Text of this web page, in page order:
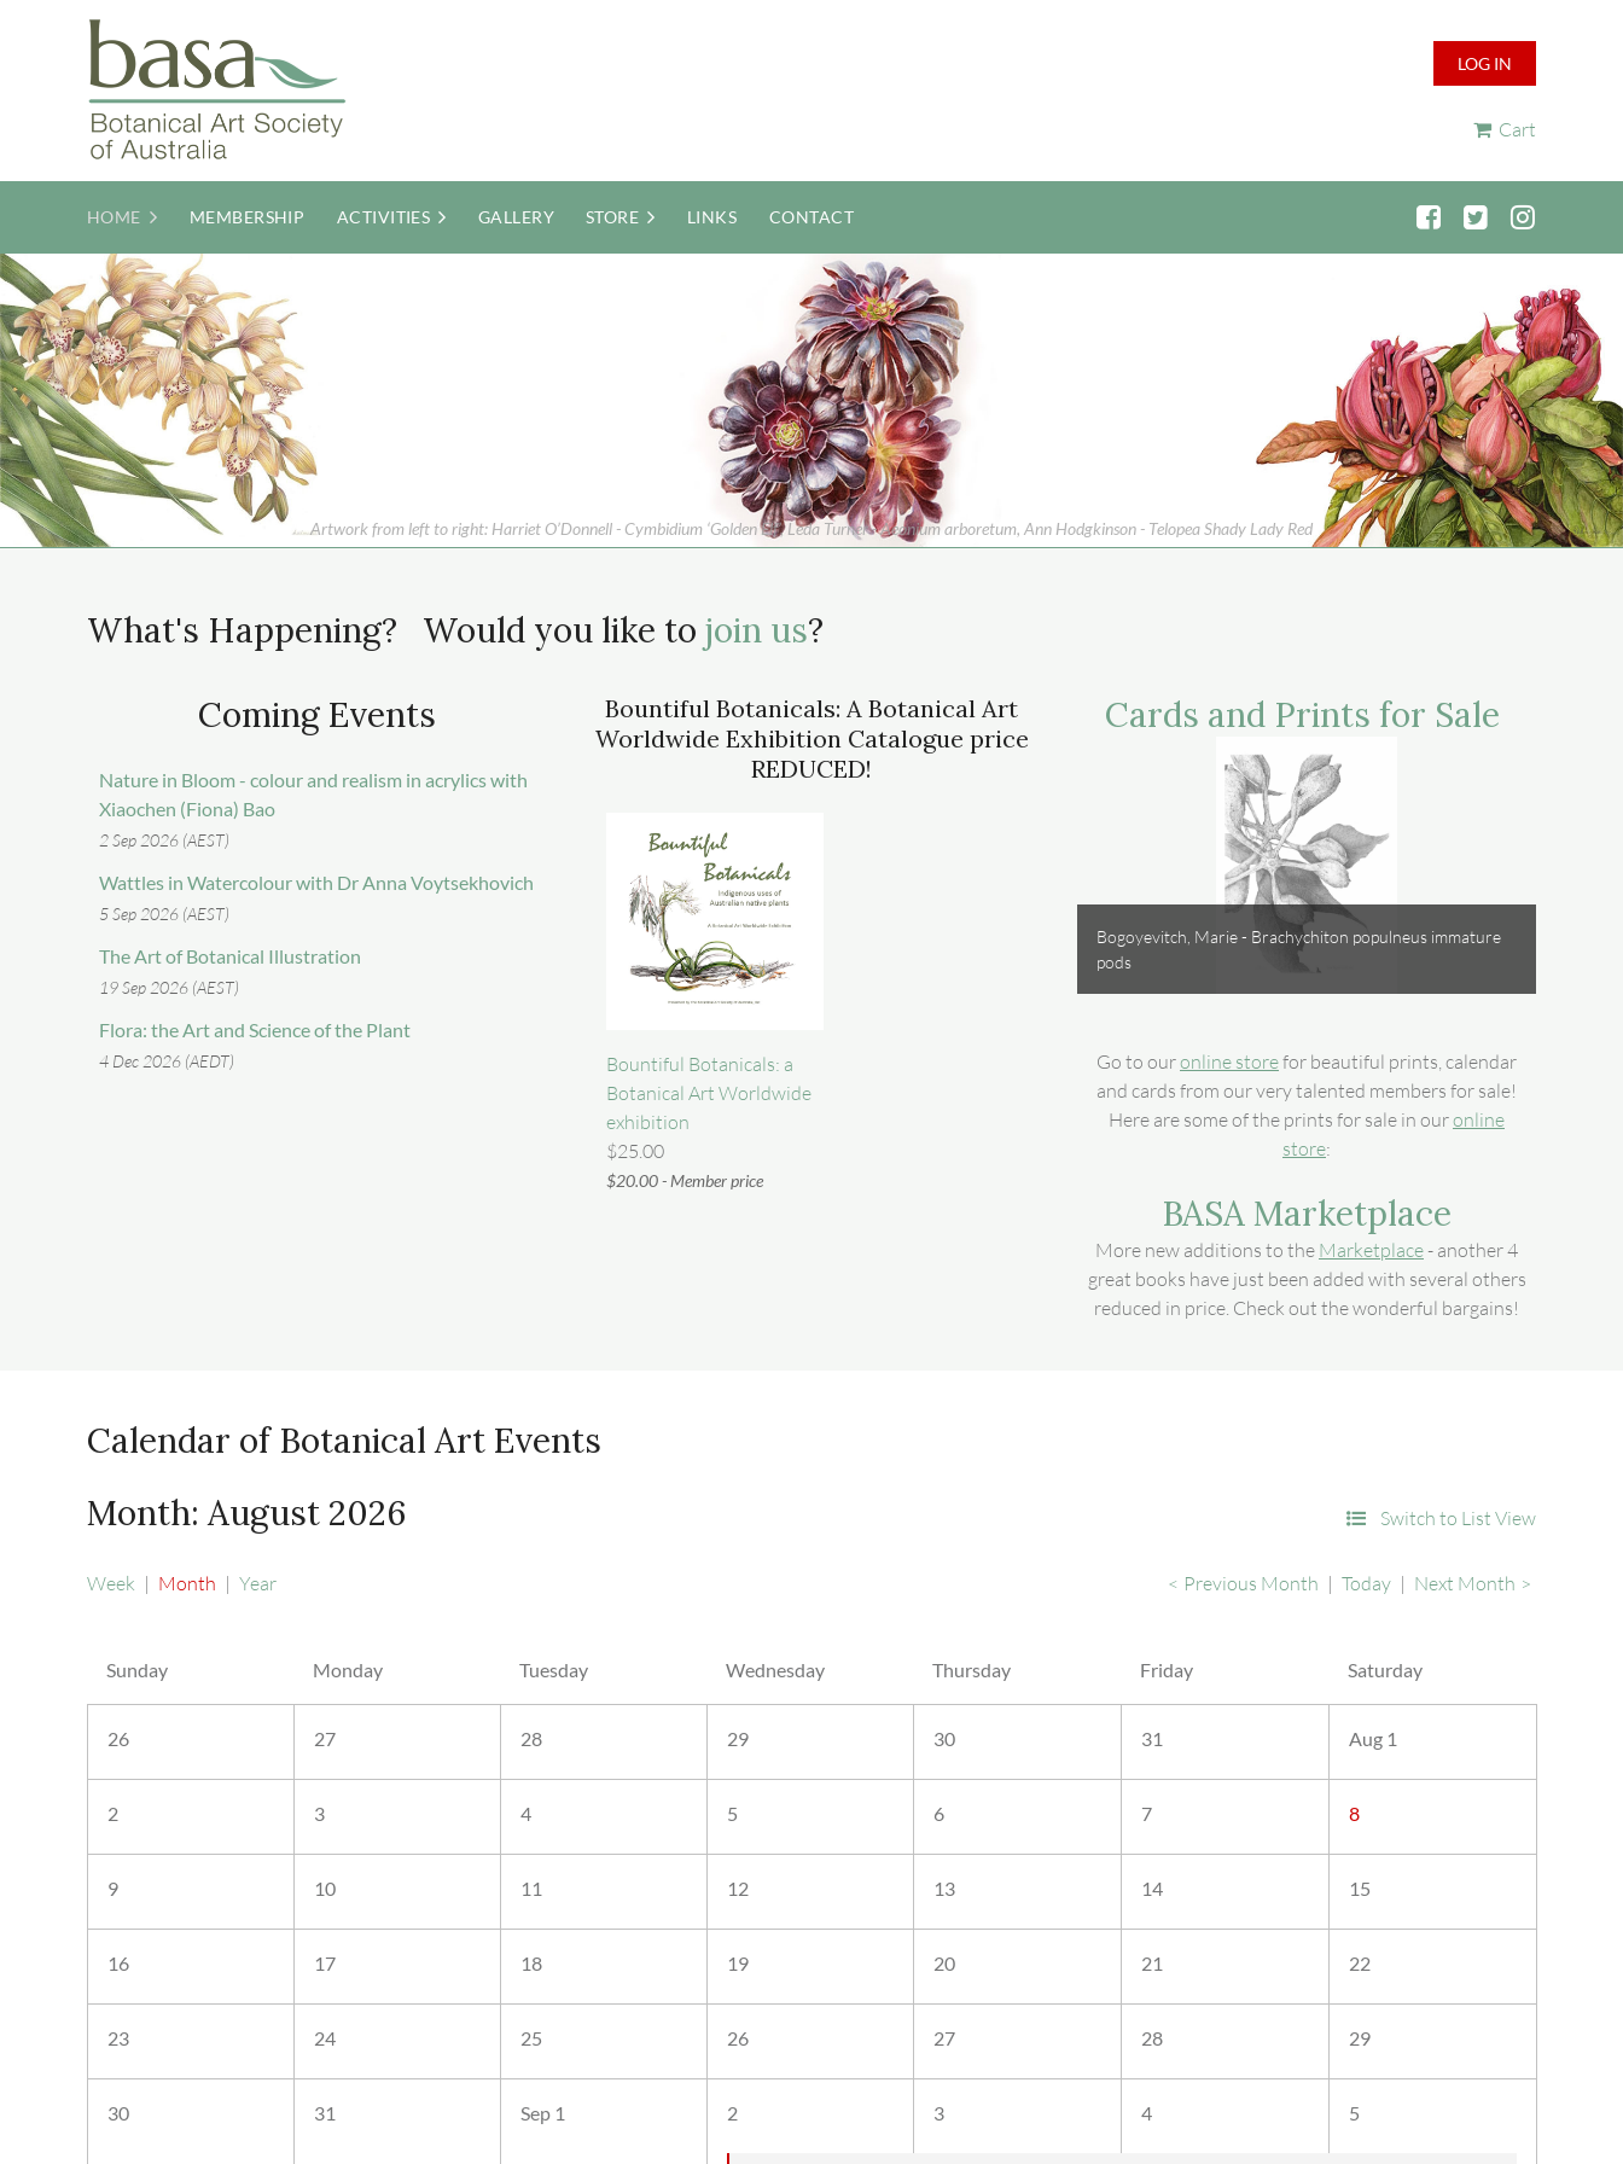
LOG IN
Cart
HOME MEMBERSHIP ACTIVITIES GALLERY STORE LINKS CONTACT
Artwork from left to right: Harriet O’Donnell - Cymbidium ‘Golden Elf’, Leda Turner - Aeonium arboretum, Ann Hodgkinson - Telopea Shady Lady Red
What's Happening? Would you like to join us?
Coming Events
Nature in Bloom - colour and realism in acrylics with
Xiaochen (Fiona) Bao
2 Sep 2026 (AEST)
Wattles in Watercolour with Dr Anna Voytsekhovich
5 Sep 2026 (AEST)
The Art of Botanical Illustration
19 Sep 2026 (AEST)
Flora: the Art and Science of the Plant
4 Dec 2026 (AEDT)
Bountiful Botanicals: A Botanical Art
Worldwide Exhibition Catalogue price
REDUCED!
Bountiful Botanicals: a
Botanical Art Worldwide
exhibition
$25.00
$20.00 - Member price
Cards and Prints for Sale
Bogoyevitch, Marie - Brachychiton populneus immature
pods
Go to ouronline storefor beautiful prints, calendar
and cards from our very talented members for sale!
Here are some of the prints for sale in ouronline
store:
BASA Marketplace
More new additions to the Marketplace- another 4
great books have just been added with several others
reduced in price. Check out the wonderful bargains!
Calendar of Botanical Art Events
Month: August 2026
Switch to List View
Week Month Year Previous Month Today Next Month
Sunday Monday Tuesday Wednesday Thursday Friday Saturday
26 27 28 29 30 31 Aug 1
2 3 4 5 6 7 8
9 10 11 12 13 14 15
16 17 18 19 20 21 22
23 24 25 26 27 28 29
30 31 Sep 1 2 3 4 5